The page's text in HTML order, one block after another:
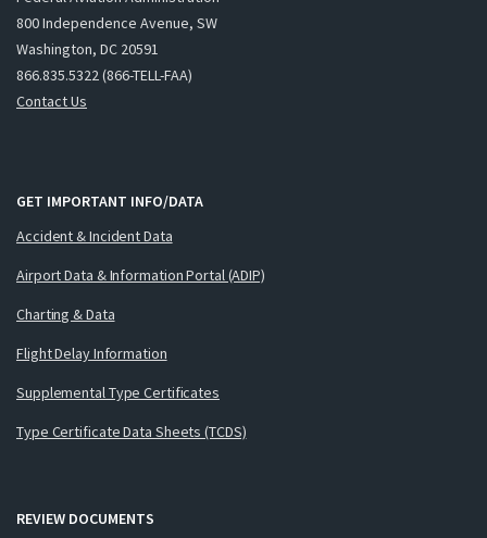
800 Independence Avenue, SW
Washington, DC 20591
866.835.5322 (866-TELL-FAA)
Contact Us
GET IMPORTANT INFO/DATA
Accident & Incident Data
Airport Data & Information Portal (ADIP)
Charting & Data
Flight Delay Information
Supplemental Type Certificates
Type Certificate Data Sheets (TCDS)
REVIEW DOCUMENTS